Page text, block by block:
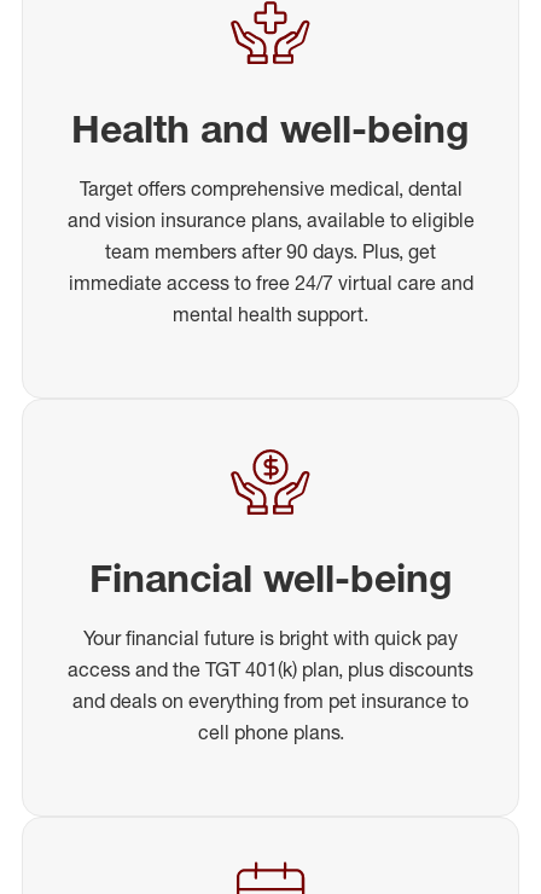
Health and well-being
Target offers comprehensive medical, dental
and vision insurance plans, available to eligible
team members after 90 days. Plus, get
immediate access to free 24/7 virtual care and
mental health support.
Financial well-being
Your financial future is bright with quick pay
access and the TGT 401(k) plan, plus discounts
and deals on everything from pet insurance to
cell phone plans.